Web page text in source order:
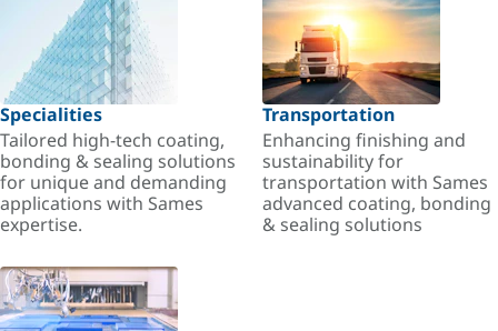
Specialities
Tailored high-tech coating,
bonding & sealing solutions
for unique and demanding
applications with Sames
expertise.
Transportation
Enhancing finishing and
sustainability for
transportation with Sames
advanced coating, bonding
& sealing solutions